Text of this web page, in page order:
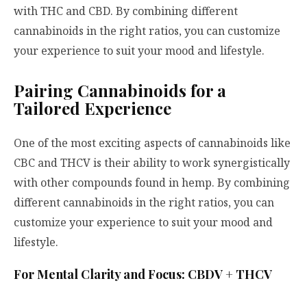
with THC and CBD. By combining different
cannabinoids in the right ratios, you can customize
your experience to suit your mood and lifestyle.
Pairing Cannabinoids for a
Tailored Experience
One of the most exciting aspects of cannabinoids like
CBC and THCV is their ability to work synergistically
with other compounds found in hemp. By combining
different cannabinoids in the right ratios, you can
customize your experience to suit your mood and
lifestyle.
For Mental Clarity and Focus: CBDV + THCV